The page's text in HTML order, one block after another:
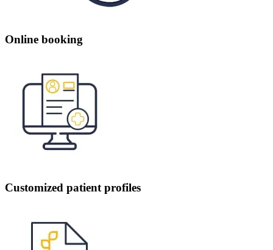
Online booking
Customized patient profiles